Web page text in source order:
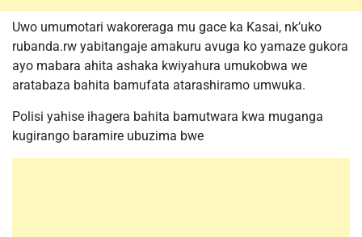
Uwo umumotari wakoreraga mu gace ka Kasai, nk’uko
rubanda.rw yabitangaje amakuru avuga ko yamaze gukora
ayo mabara ahita ashaka kwiyahura umukobwa we
aratabaza bahita bamufata atarashiramo umwuka.
Polisi yahise ihagera bahita bamutwara kwa muganga
kugirango baramire ubuzima bwe